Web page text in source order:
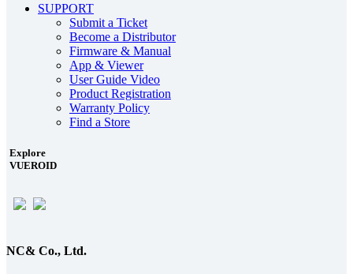
SUPPORT
Submit a Ticket
Become a Distributor
Firmware & Manual
App & Viewer
User Guide Video
Product Registration
Warranty Policy
Find a Store
Explore
VUEROID
NC& Co., Ltd.